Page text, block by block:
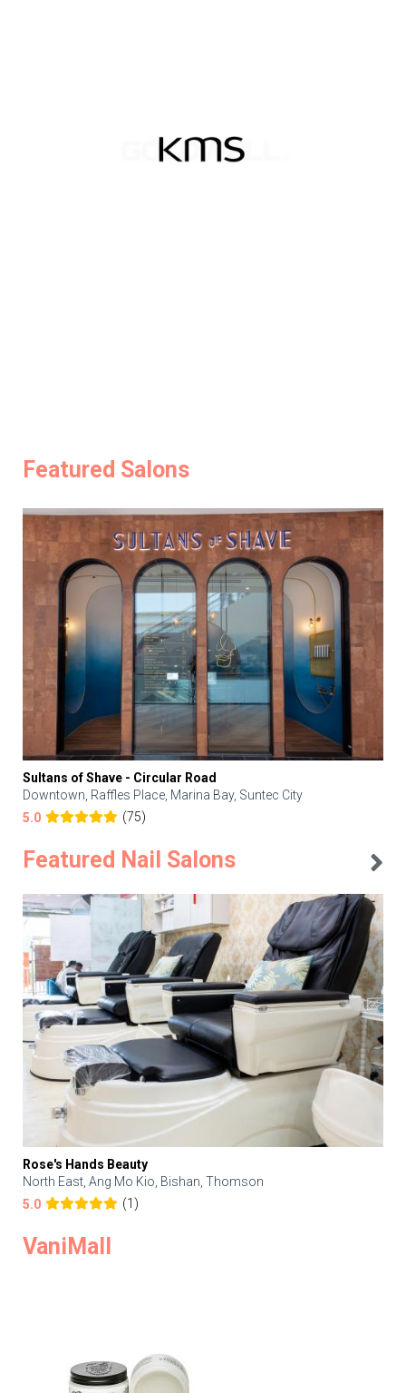
Featured Salons
Sultans of Shave - Circular Road
Downtown, Raffles Place, Marina Bay, Suntec City
5.0
(75)
Featured Nail Salons
Rose's Hands Beauty
North East, Ang Mo Kio, Bishan, Thomson
5.0
(1)
VaniMall